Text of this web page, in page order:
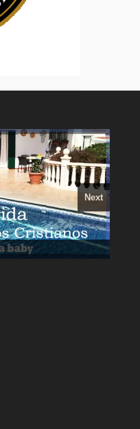
Tub50 picture slide
Sleeps up to 8.
Los Giganties,
FOR 2025, 2026
Next